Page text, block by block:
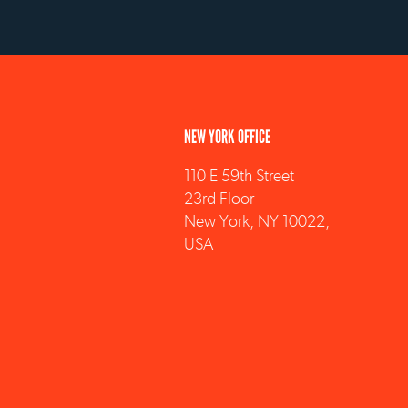
NEW YORK OFFICE
110 E 59th Street
23rd Floor
New York, NY 10022,
USA